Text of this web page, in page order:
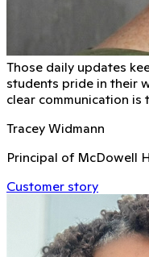
Those daily updates
students pride in their
clear communication
Tracey Widmann
Principal of McDowell
Customer story